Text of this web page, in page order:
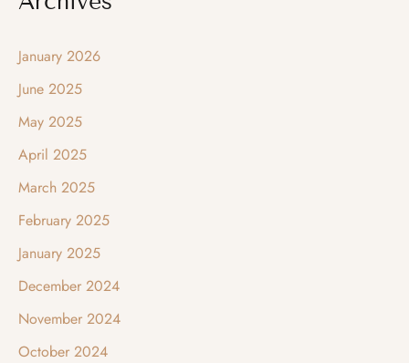
:January 2026
June 2025
May 2025
April 2025
March 2025
February 2025
January 2025
December 2024
November 2024
October 2024